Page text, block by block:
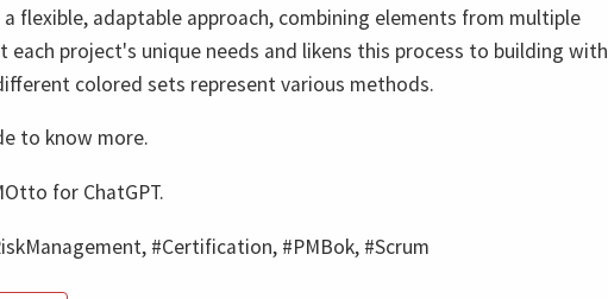
flexible, adaptable approach, combining elements from multiple
project's unique needs and likens this process to building with
colored sets represent various methods.
to know more.
for ChatGPT.
#Certification, #PMBok, #Scrum